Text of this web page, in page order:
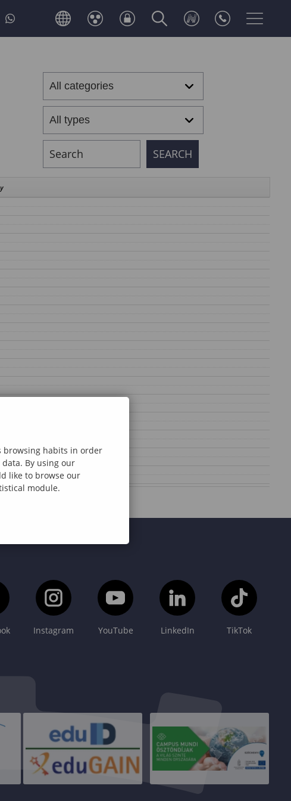
Instagram YouTube LinkedIn TikTok
browsing habits in order
By using our
like to browse our
module.